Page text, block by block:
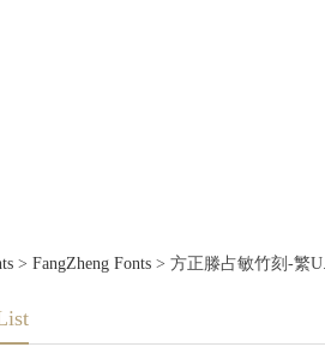
> FangZheng Fonts > 方正滕占敏竹刻-繁